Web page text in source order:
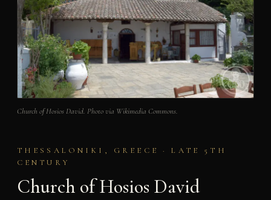
Church of Hosios David. Photo via Wikimedia Commons.
THESSALONIKI, GREECE · LATE 5TH
CENTURY
Church of Hosios David